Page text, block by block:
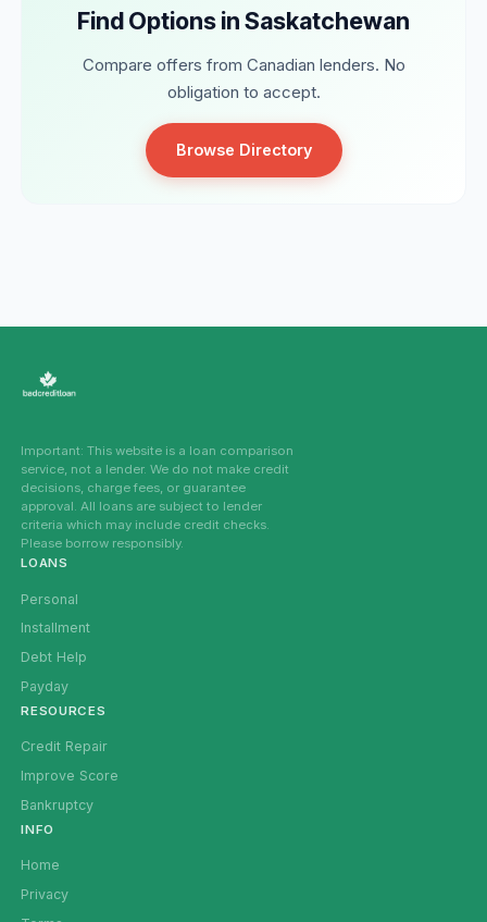
Find Options in Saskatchewan
Compare offers from Canadian lenders. No
obligation to accept.
Browse Directory
Important: This website is a loan comparison
service, not a lender. We do not make credit
decisions, charge fees, or guarantee
approval. All loans are subject to lender
criteria which may include credit checks.
Please borrow responsibly.
LOANS
Personal
Installment
Debt Help
Payday
RESOURCES
Credit Repair
Improve Score
Bankruptcy
INFO
Home
Privacy